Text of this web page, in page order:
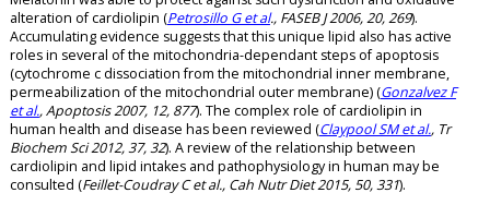
alteration of cardiolipin (Petrosillo G et al., FASEB J 2006, 20, 269).
Accumulating evidence suggests that this unique lipid also has active
roles in several of the mitochondria-dependant steps of apoptosis
(cytochrome c dissociation from the mitochondrial inner membrane,
permeabilization of the mitochondrial outer membrane) (Gonzalvez F
et al., Apoptosis 2007, 12, 877). The complex role of cardiolipin in
human health and disease has been reviewed (Claypool SM et al., Tr
Biochem Sci 2012, 37, 32). A review of the relationship between
cardiolipin and lipid intakes and pathophysiology in human may be
consulted (Feillet-Coudray C et al., Cah Nutr Diet 2015, 50, 331).